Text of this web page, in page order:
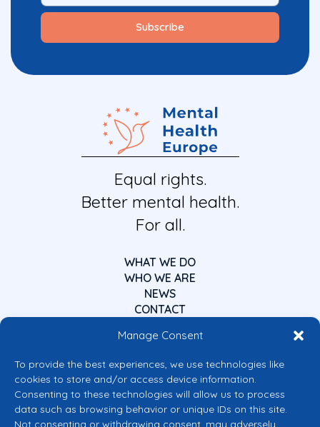
Manage Consent
To provide the best experiences, we use technologies like
cookies to store and/or access device information.
Consenting to these technologies will allow us to process
data such as browsing behavior or unique IDs on this site.
Not consenting or withdrawing consent, may adversely
Equal rights.
Better mental health.
For all.
WHAT WE DO
WHO WE ARE
NEWS
CONTACT
Co-funded by the European Union